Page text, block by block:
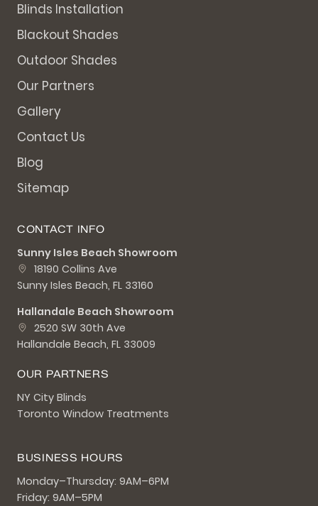
Blinds Installation
Blackout Shades
Outdoor Shades
Our Partners
Gallery
Contact Us
Blog
Sitemap
CONTACT INFO
Sunny Isles Beach Showroom
18190 Collins Ave
Sunny Isles Beach, FL 33160
Hallandale Beach Showroom
2520 SW 30th Ave
Hallandale Beach, FL 33009
OUR PARTNERS
NY City Blinds
Toronto Window Treatments
BUSINESS HOURS
Monday–Thursday: 9AM–6PM
Friday: 9AM–5PM